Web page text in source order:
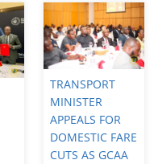
TRANSPORT
MINISTER
APPEALS FOR
DOMESTIC FARE
CUTS AS GCAA